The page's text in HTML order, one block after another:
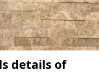
details of